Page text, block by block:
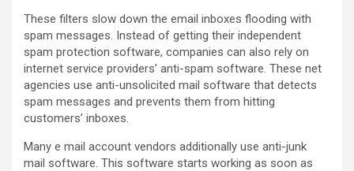
These filters slow down the email inboxes flooding with
spam messages. Instead of getting their independent
spam protection software, companies can also rely on
internet service providers’ anti-spam software. These net
agencies use anti-unsolicited mail software that detects
spam messages and prevents them from hitting
customers’ inboxes.
Many e mail account vendors additionally use anti-junk
mail software. This software starts working as soon as